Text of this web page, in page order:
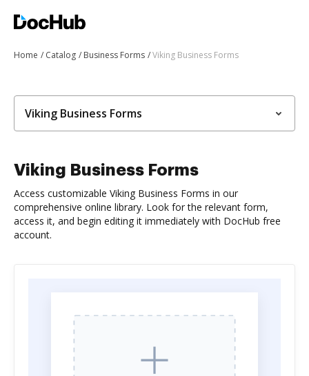
Home Catalog Business Forms Viking Business Forms
Viking Business Forms
Viking Business Forms
Access customizable Viking Business Forms in our
comprehensive online library. Look for the relevant form,
access it, and begin editing it immediately with DocHub free
account.